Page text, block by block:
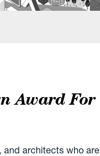
Award For
and architects who are